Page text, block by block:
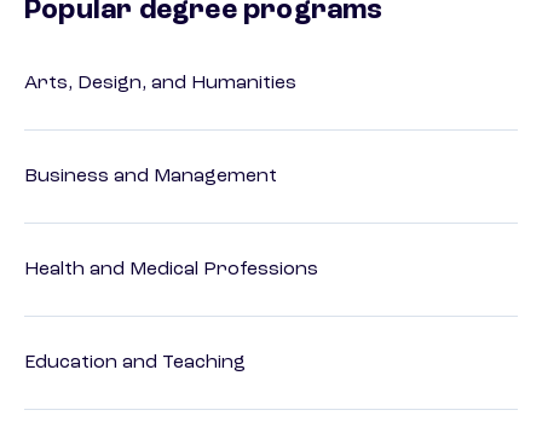
Popular degree programs
Arts, Design, and Humanities
Business and Management
Health and Medical Professions
Education and Teaching